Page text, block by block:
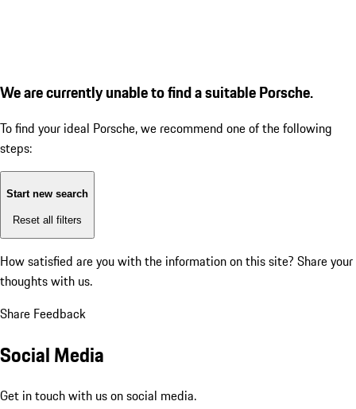
We are currently unable to find a suitable Porsche.
To find your ideal Porsche, we recommend one of the following
steps:
Start new search
Reset all filters
How satisfied are you with the information on this site? Share your
thoughts with us.
Share Feedback
Social Media
Get in touch with us on social media.